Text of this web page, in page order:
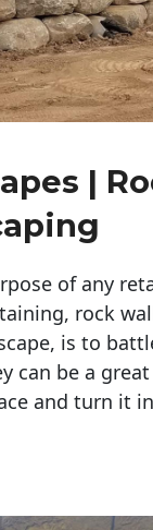
|
of any
rock
is to
can be a
and turn it